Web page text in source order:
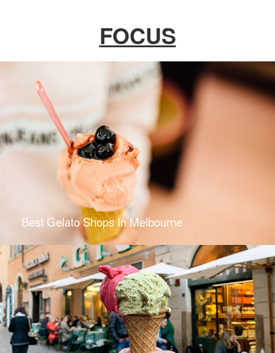
FOCUS
Best Gelato Shops In Melbourne